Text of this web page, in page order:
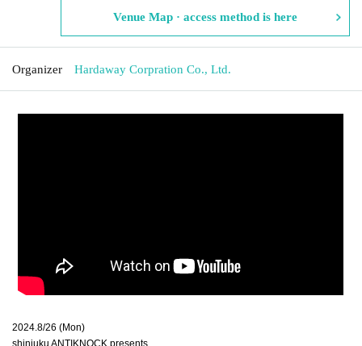
Venue Map · access method is here
Organizer Hardaway Corpration Co., Ltd.
2024.8/26 (Mon)
shinjuku ANTIKNOCK presents